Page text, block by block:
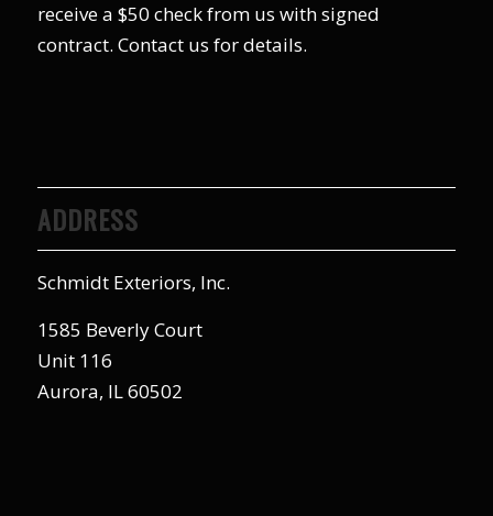
receive a $50 check from us with signed
contract. Contact us for details.
ADDRESS
Schmidt Exteriors, Inc.
1585 Beverly Court
Unit 116
Aurora, IL 60502